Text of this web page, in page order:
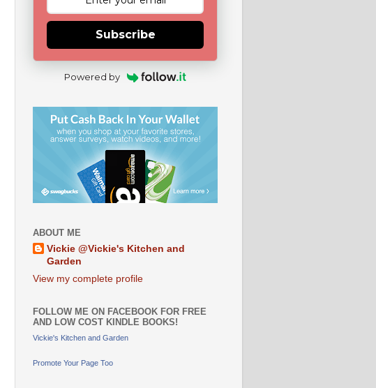
Subscribe
Powered by
ABOUT ME
Vickie @Vickie's Kitchen and
Garden
View my complete profile
FOLLOW ME ON FACEBOOK FOR FREE
AND LOW COST KINDLE BOOKS!
Vickie's Kitchen and Garden
Promote Your Page Too